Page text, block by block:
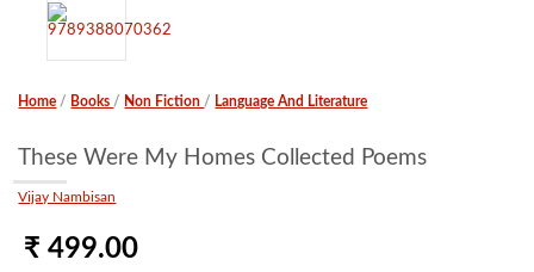
Home / Books / Non Fiction / Language And Literature
These Were My Homes Collected Poems
Vijay Nambisan
₹ 499.00